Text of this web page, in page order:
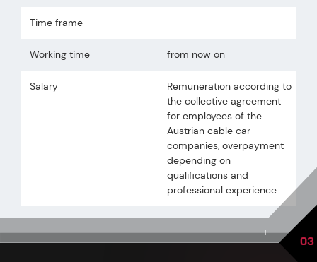
Time frame
Working time from now on
Salary
Remuneration according to
the collective agreement
for employees of the
Austrian cable car
companies, overpayment
depending on
qualifications and
professional experience
| 03